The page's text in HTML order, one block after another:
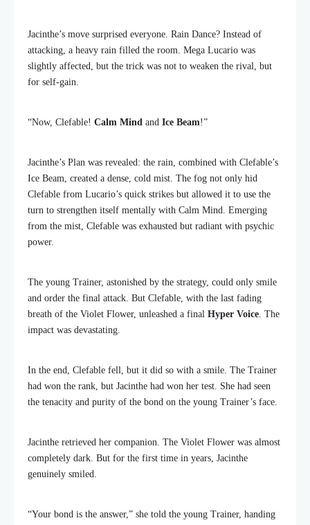
Jacinthe’s move surprised everyone. Rain Dance? Instead of
attacking, a heavy rain filled the room. Mega Lucario was
slightly affected, but the trick was not to weaken the rival, but
for self-gain.
“Now, Clefable! Calm Mind and Ice Beam!”
Jacinthe’s Plan was revealed: the rain, combined with Clefable’s
Ice Beam, created a dense, cold mist. The fog not only hid
Clefable from Lucario’s quick strikes but allowed it to use the
turn to strengthen itself mentally with Calm Mind. Emerging
from the mist, Clefable was exhausted but radiant with psychic
power.
The young Trainer, astonished by the strategy, could only smile
and order the final attack. But Clefable, with the last fading
breath of the Violet Flower, unleashed a final Hyper Voice. The
impact was devastating.
In the end, Clefable fell, but it did so with a smile. The Trainer
had won the rank, but Jacinthe had won her test. She had seen
the tenacity and purity of the bond on the young Trainer’s face.
Jacinthe retrieved her companion. The Violet Flower was almost
completely dark. But for the first time in years, Jacinthe
genuinely smiled.
“Your bond is the answer,” she told the young Trainer, handing